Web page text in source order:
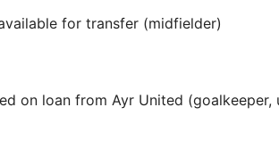
for transfer (midfielder)
on loan from Ayr United (goalkeeper,